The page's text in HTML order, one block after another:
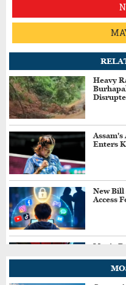
Heavy
Enters
New Bill
Access
Movie